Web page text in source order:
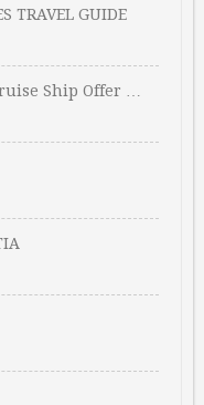
TRAVEL GUIDE
Ship Offer …